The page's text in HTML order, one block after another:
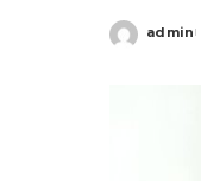
Posted
admin